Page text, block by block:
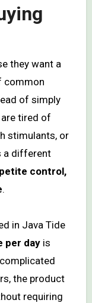
they want a
common
of simply
tired of
stimulants, or
a different
control,
.
in Java Tide
per dayis
the product
requiring